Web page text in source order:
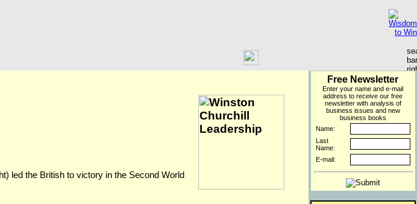
led the British to victory in the Second World
Free Newsletter
Enter your name and e-mail
address to receive our free
newsletter with analysis of
business issues and new
business books
Name:
Last
Name:
E-mail: